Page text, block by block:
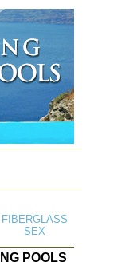
FIBERGLASS
SEX
POOLS